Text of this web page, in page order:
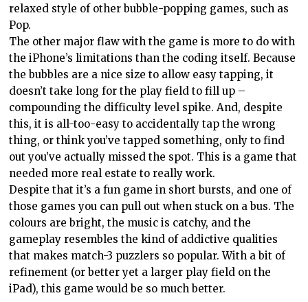
relaxed style of other bubble-popping games, such as
Pop.
The other major flaw with the game is more to do with
the iPhone’s limitations than the coding itself. Because
the bubbles are a nice size to allow easy tapping, it
doesn’t take long for the play field to fill up –
compounding the difficulty level spike. And, despite
this, it is all-too-easy to accidentally tap the wrong
thing, or think you’ve tapped something, only to find
out you’ve actually missed the spot. This is a game that
needed more real estate to really work.
Despite that it’s a fun game in short bursts, and one of
those games you can pull out when stuck on a bus. The
colours are bright, the music is catchy, and the
gameplay resembles the kind of addictive qualities
that makes match-3 puzzlers so popular. With a bit of
refinement (or better yet a larger play field on the
iPad), this game would be so much better.